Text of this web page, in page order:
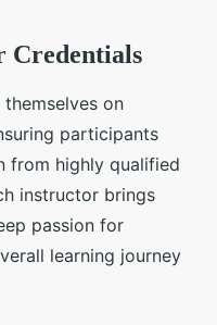
Credentials
on
participants
from highly qualified
instructor brings
passion for
learning journey